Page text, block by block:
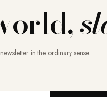
in the ordinary sense.